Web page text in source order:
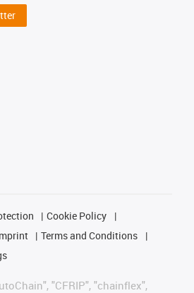
Cookie Policy
Terms and Conditions
"CFRIP", "chainflex",